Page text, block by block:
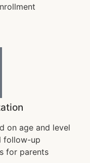
on age and level
follow-up
for parents